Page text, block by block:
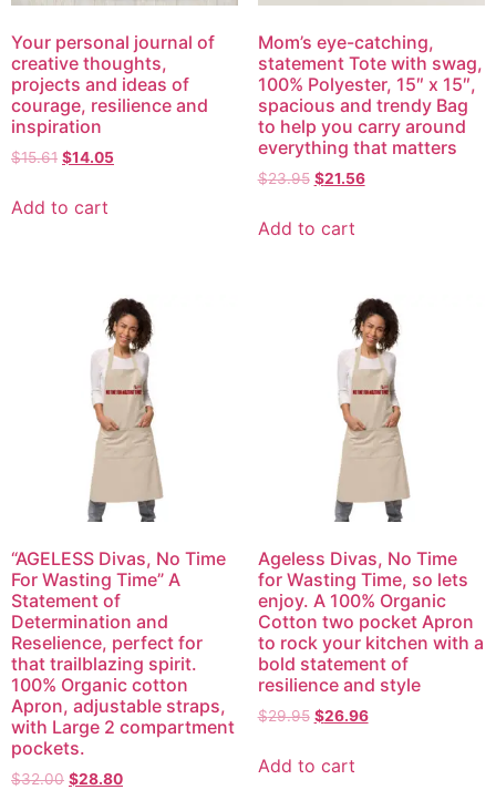
Your personal journal of
creative thoughts,
projects and ideas of
courage, resilience and
inspiration
$15.61 $14.05
Add to cart
Mom’s eye-catching,
statement Tote with swag,
100% Polyester, 15″ x 15″,
spacious and trendy Bag
to help you carry around
everything that matters
$23.95 $21.56
Add to cart
“AGELESS Divas, No Time
For Wasting Time” A
Statement of
Determination and
Reselience, perfect for
that trailblazing spirit.
100% Organic cotton
Apron, adjustable straps,
with Large 2 compartment
pockets.
$32.00 $28.80
Ageless Divas, No Time
for Wasting Time, so lets
enjoy. A 100% Organic
Cotton two pocket Apron
to rock your kitchen with a
bold statement of
resilience and style
$29.95 $26.96
Add to cart